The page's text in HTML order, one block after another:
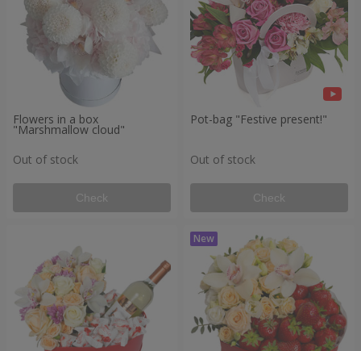
Flowers in a box
"Marshmallow cloud"
Out of stock
Check
Pot-bag "Festive present!"
Out of stock
Check